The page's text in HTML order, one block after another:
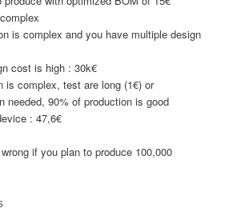
is complex and you have multiple design
cost is high : 30k€
is complex, test are long (1€) or
needed, 90% of production is good
: 47,6€
if you plan to produce 100,000